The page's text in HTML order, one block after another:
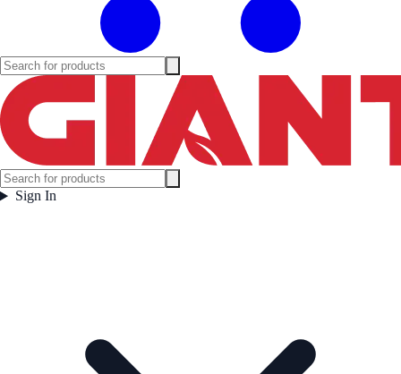
Sign In